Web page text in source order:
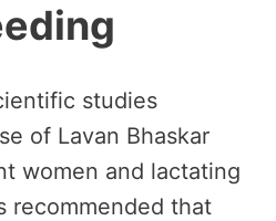
studies
of Lavan Bhaskar
women and lactating
recommended that